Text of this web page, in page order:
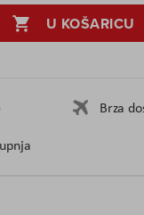
U KOŠARICU
Brza